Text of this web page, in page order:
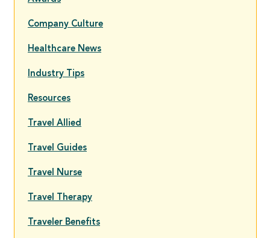
Company Culture
Healthcare News
Industry Tips
Resources
Travel Allied
Travel Guides
Travel Nurse
Travel Therapy
Traveler Benefits